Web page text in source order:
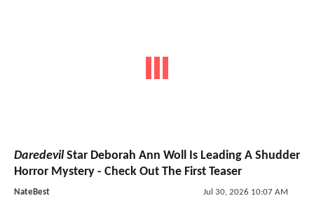
DaredevilStar Deborah Ann Woll Is Leading A Shudder
Horror Mystery - Check Out The First Teaser
NateBest Jul 30, 2026 10:07 AM